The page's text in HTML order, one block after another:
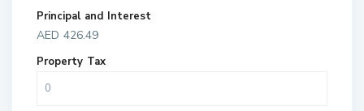
Principal and Interest
AED 426.49
Property Tax